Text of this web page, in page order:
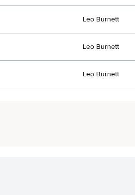
Leo Burnett
Leo Burnett
Leo Burnett